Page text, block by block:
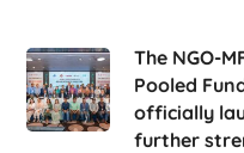
The NGO-
Pooled
officially
further